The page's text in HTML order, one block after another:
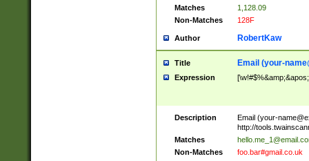
Matches
1,128.09
Non-Matches
128F
Author RobertKaw
Title Email (your-
Expression
Description Email (your-
http://
Matches
Non-Matches
foo.bar#gmail.co.uk